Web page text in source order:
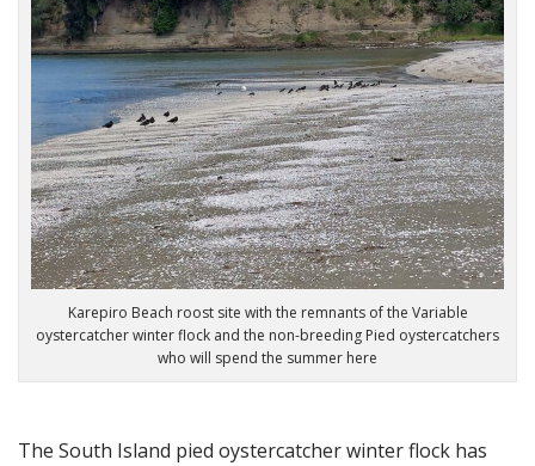
Karepiro Beach roost site with the remnants of the Variable
oystercatcher winter flock and the non-breeding Pied oystercatchers
who will spend the summer here
The South Island pied oystercatcher winter flock has